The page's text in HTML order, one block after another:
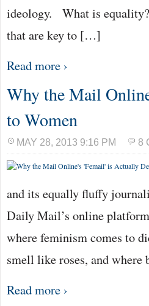
ideology. What is
that are key to […]
Read more ›
Why the Mail
to Women
MAY 28, 2013 9:16 PM 8
and its equally fluffy
Daily Mail’s online
where feminism comes to
smell like roses, and
Read more ›